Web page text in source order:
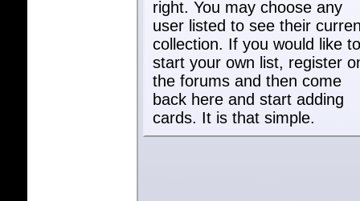
right. You may choose any
user listed to see their
collection. If you would like to
start your own list, register
the forums and then come
back here and start adding
cards. It is that simple.